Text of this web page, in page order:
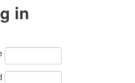
in